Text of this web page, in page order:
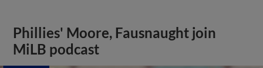
Phillies' Moore, Fausnaught join
MiLB podcast